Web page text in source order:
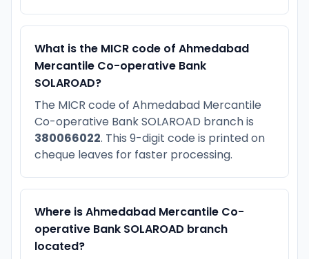
What is the MICR code of Ahmedabad
Mercantile Co-operative Bank
SOLAROAD?
The MICR code of Ahmedabad Mercantile
Co-operative Bank SOLAROAD branch is
380066022. This 9-digit code is printed on
cheque leaves for faster processing.
Where is Ahmedabad Mercantile Co-
operative Bank SOLAROAD branch
located?